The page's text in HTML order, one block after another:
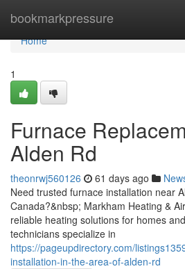
bookmarkpressure
Home
Home
1
Furnace
Alden Rd
theonrwj560126 61 days ago
Need trusted furnace installation near
Canada?&nbsp; Markham Heating &
reliable heating solutions for homes
technicians specialize in
https://pageupdirectory.com/
installation-in-the-area-of-alden-rd